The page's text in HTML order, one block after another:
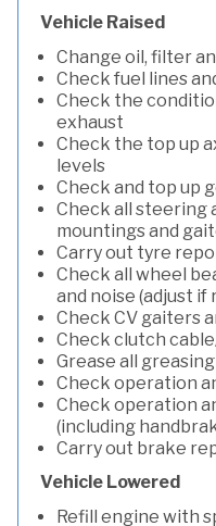
Vehicle Raised
Change oil, filter
Check fuel lines
Check the
exhaust
Check the top up
levels
Check and top up
Check all steering
mountings and
Carry out tyre
Check all wheel
and noise (adjust if
Check CV gaiters
Check clutch
Grease all
Check operation
Check operation
(including
Carry out brake
Vehicle Lowered
Refill engine with